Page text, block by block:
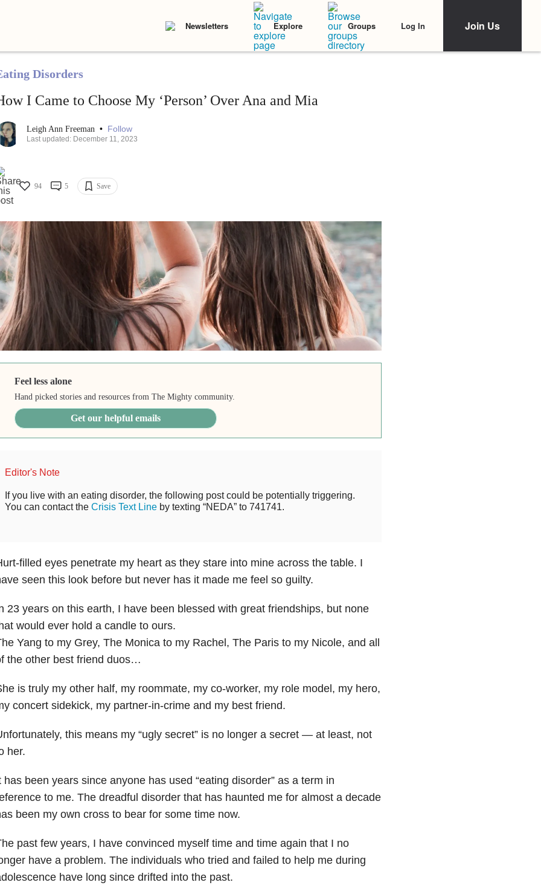
Newsletters Explore Groups Log In Join Us
Disorders
I Came to Choose My ‘Person’ Over Ana and Mia
Leigh Ann Freeman • Follow
Last updated: December 11, 2023
94 5 Save
Feel less alone
Hand picked stories and resources from The Mighty community.
Get our helpful emails
Editor's Note
If you live with an eating disorder, the following post could be potentially triggering.
You can contact the Crisis Text Lineby texting “NEDA” to 741741.
filled eyes penetrate my heart as they stare into mine across the table. I
seen this look before but never has it made me feel so guilty.
23 years on this earth, I have been blessed with great friendships, but none
would ever hold a candle to ours.
Yang to my Grey, The Monica to my Rachel, The Paris to my Nicole, and all
the other best friend duos…
is truly my other half, my roommate, my co-worker, my role model, my hero,
concert sidekick, my partner-in-crime and my best friend.
this means my “ugly secret” is no longer a secret — at least, not
her.
has been years since anyone has used “eating disorder” as a term in
to me. The dreadful disorder that has haunted me for almost a decade
been my own cross to bear for some time now.
past few years, I have convinced myself time and time again that I no
have a problem. The individuals who tried and failed to help me during
have long since drifted into the past.